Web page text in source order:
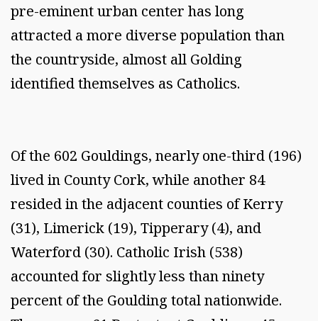
pre-eminent urban center has long
attracted a more diverse population than
the countryside, almost all Golding
identified themselves as Catholics.
Of the 602 Gouldings, nearly one-third (196)
lived in County Cork, while another 84
resided in the adjacent counties of Kerry
(31), Limerick (19), Tipperary (4), and
Waterford (30). Catholic Irish (538)
accounted for slightly less than ninety
percent of the Goulding total nationwide.